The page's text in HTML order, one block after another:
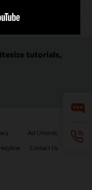
tutorials,
Ad Choices
Contact Us